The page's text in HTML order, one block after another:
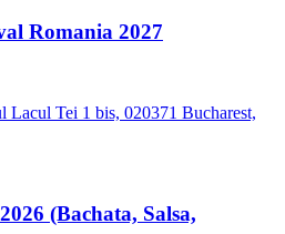
Romania 2027
Lacul Tei 1 bis, 020371 Bucharest,
(Bachata, Salsa,